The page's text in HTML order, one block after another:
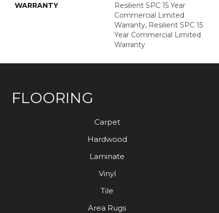
WARRANTY
Resilient SPC 15 Year
Commercial Limited
Warranty, Resilient SPC 15
Year Commercial Limited
Warranty
FLOORING
Carpet
Hardwood
Laminate
Vinyl
Tile
Area Rugs